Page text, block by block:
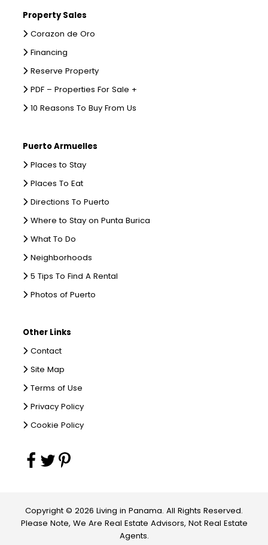
Property Sales
Corazon de Oro
Financing
Reserve Property
PDF – Properties For Sale +
10 Reasons To Buy From Us
Puerto Armuelles
Places to Stay
Places To Eat
Directions To Puerto
Where to Stay on Punta Burica
What To Do
Neighborhoods
5 Tips To Find A Rental
Photos of Puerto
Other Links
Contact
Site Map
Terms of Use
Privacy Policy
Cookie Policy
Copyright © 2026 Living in Panama. All Rights Reserved.
Please Note, We Are Real Estate Advisors, Not Real Estate
Agents.